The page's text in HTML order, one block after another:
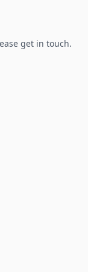
get in touch.